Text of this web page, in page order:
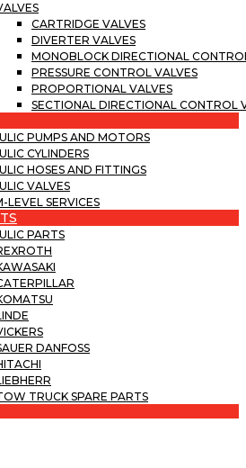
CARTRIDGE VALVES
DIVERTER VALVES
MONOBLOCK DIRECTIONAL
PRESSURE CONTROL VALVES
PROPORTIONAL VALVES
SECTIONAL DIRECTIONAL CONTROL
PUMPS AND MOTORS
CYLINDERS
HOSES AND FITTINGS
VALVES
LEVEL SERVICES
PARTS
DANFOSS
TRUCK SPARE PARTS